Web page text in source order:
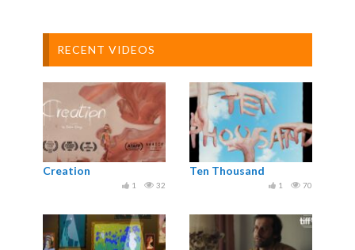
RECENT VIDEOS
Creation
32
1
Ten Thousand
70
1